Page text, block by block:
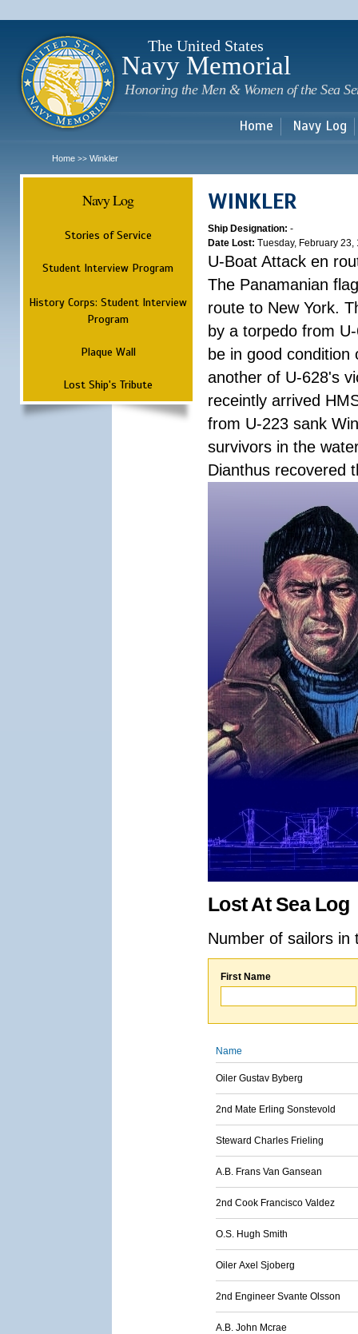
The United States
Navy Memorial
Honoring the Men & Women of the Sea
Home Navy Log
Home >> Winkler
Navy Log
Stories of Service
Student Interview Program
History Corps: Student Interview
Program
Plaque Wall
Lost Ship's Tribute
WINKLER
Ship Designation: -
Date Lost: Tuesday, February 23,
U-Boat Attack en
The Panamanian
route to New York.
by a torpedo from
be in good
another of U-628's
receintly arrived
from U-223 sank
survivors in the
Dianthus recovered
Lost At Sea Log
Number of sailors
First Name
Name
Oiler Gustav Byberg
2nd Mate Erling Sonstevold
Steward Charles Frieling
A.B. Frans Van Gansean
2nd Cook Francisco Valdez
O.S. Hugh Smith
Oiler Axel Sjoberg
2nd Engineer Svante Olsson
A.B. John Mcrae